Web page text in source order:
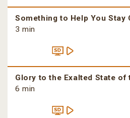
Something to Help You Stay
3 min
Glory to the Exalted State of
6 min